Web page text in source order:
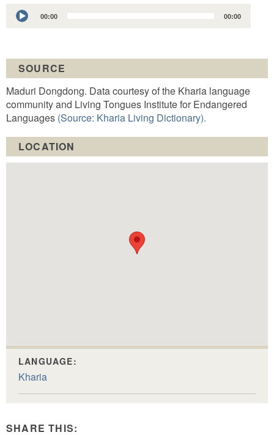
Audio
Player
00:00 00:00
SOURCE
Maduri Dongdong. Data courtesy of the Kharia language
community and Living Tongues Institute for Endangered
Languages (Source: Kharia Living Dictionary).
LOCATION
LANGUAGE:
Kharia
SHARE THIS: